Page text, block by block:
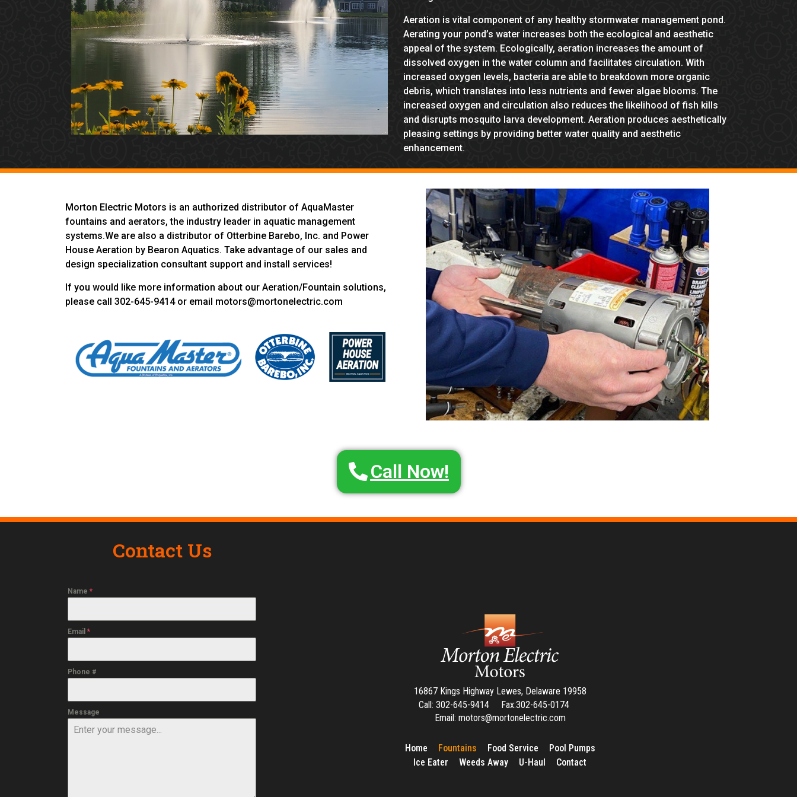
Aeration is vital component of any healthy stormwater management pond.
Aerating your pond’s water increases both the ecological and aesthetic
appeal of the system. Ecologically, aeration increases the amount of
dissolved oxygen in the water column and facilitates circulation. With
increased oxygen levels, bacteria are able to breakdown more organic
debris, which translates into less nutrients and fewer algae blooms. The
increased oxygen and circulation also reduces the likelihood of fish kills
and disrupts mosquito larva development. Aeration produces aesthetically
pleasing settings by providing better water quality and aesthetic
enhancement.
Morton Electric Motors is an authorized distributor of AquaMaster
fountains and aerators, the industry leader in aquatic management
systems.We are also a distributor of Otterbine Barebo, Inc. and Power
House Aeration by Bearon Aquatics. Take advantage of our sales and
design specialization consultant support and install services!
If you would like more information about our Aeration/Fountain solutions,
please call 302-645-9414 or email motors@mortonelectric.com
Call Now!
Contact Us
Name *
Email *
Phone #
Message
16867 Kings Highway Lewes, Delaware 19958
Call: 302-645-9414 Fax:302-645-0174
Email: motors@mortonelectric.com
Home Fountains Food Service
Pool Pumps
Ice Eater
Weeds Away U-Haul Contact